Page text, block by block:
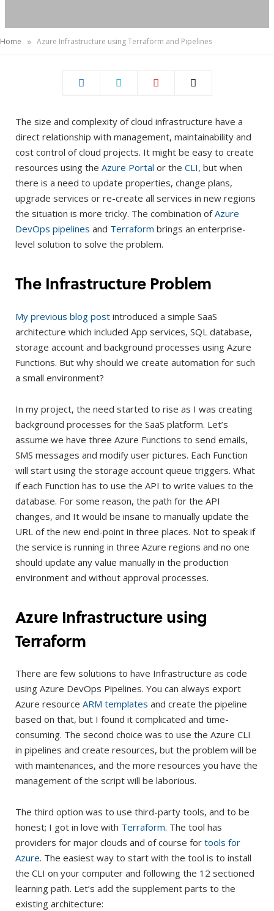
Home » Azure Infrastructure using Terraform and Pipelines
The size and complexity of cloud infrastructure have a
direct relationship with management, maintainability and
cost control of cloud projects. It might be easy to create
resources using the Azure Portal or the CLI, but when
there is a need to update properties, change plans,
upgrade services or re-create all services in new regions
the situation is more tricky. The combination ofAzure
DevOps pipelines and Terraform brings an enterprise-
level solution to solve the problem.
The Infrastructure Problem
My previous blog post introduced a simple SaaS
architecture which included App services, SQL database,
storage account and background processes using Azure
Functions. But why should we create automation for such
a small environment?
In my project, the need started to rise as I was creating
background processes for the SaaS platform. Let’s
assume we have three Azure Functions to send emails,
SMS messages and modify user pictures. Each Function
will start using the storage account queue triggers. What
if each Function has to use the API to write values to the
database. For some reason, the path for the API
changes, and It would be insane to manually update the
URL of the new end-point in three places. Not to speak if
the service is running in three Azure regions and no one
should update any value manually in the production
environment and without approval processes.
Azure Infrastructure using
Terraform
There are few solutions to have Infrastructure as code
using Azure DevOps Pipelines. You can always export
Azure resource ARM templates and create the pipeline
based on that, but I found it complicated and time-
consuming. The second choice was to use the Azure CLI
in pipelines and create resources, but the problem will be
with maintenances, and the more resources you have the
management of the script will be laborious.
The third option was to use third-party tools, and to be
honest; I got in love with Terraform. The tool has
providers for major clouds and of course for tools for
Azure. The easiest way to start with the tool is to install
the CLI on your computer and following the 12 sectioned
learning path. Let’s add the supplement parts to the
existing architecture: